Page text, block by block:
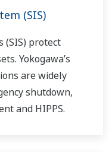
(SIS)
(SIS) protect
Yokogawa’s
are widely
shutdown,
and HIPPS.